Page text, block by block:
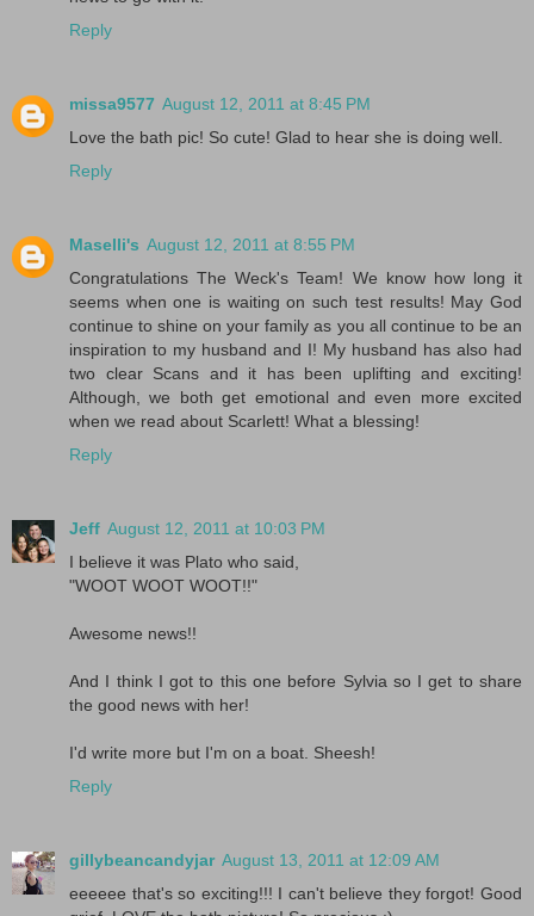
Reply
missa9577 August 12, 2011 at 8:45 PM
Love the bath pic! So cute! Glad to hear she is doing well.
Reply
Maselli's August 12, 2011 at 8:55 PM
Congratulations The Weck's Team! We know how long it
seems when one is waiting on such test results! May God
continue to shine on your family as you all continue to be an
inspiration to my husband and I! My husband has also had
two clear Scans and it has been uplifting and exciting!
Although, we both get emotional and even more excited
when we read about Scarlett! What a blessing!
Reply
Jeff August 12, 2011 at 10:03 PM
I believe it was Plato who said,
"WOOT WOOT WOOT!!"
Awesome news!!
And I think I got to this one before Sylvia so I get to share
the good news with her!
I'd write more but I'm on a boat. Sheesh!
Reply
gillybeancandyjar August 13, 2011 at 12:09 AM
eeeeee that's so exciting!!! I can't believe they forgot! Good